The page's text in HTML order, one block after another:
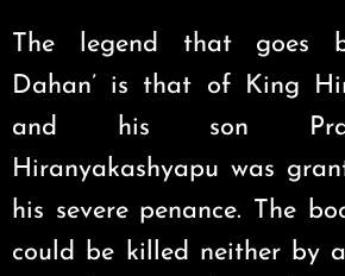
The legend that goes
Dahan’ is that of King
and his son
Hiranyakashyapu was
his severe penance. The
could be killed neither by